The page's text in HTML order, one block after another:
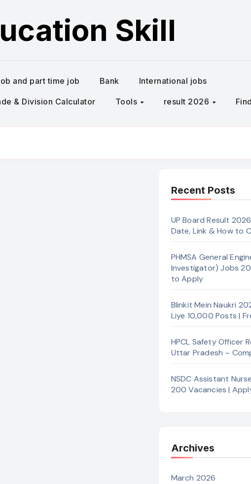
Skill
and part time job Bank International jobs
& Division Calculator Tools result 2026
Recent Posts
UP Board Result
Date, Link & How to
PHMSA General
Investigator) Jobs
to Apply
Blinkit Mein Naukri
Liye 10,000 Posts |
HPCL Safety Officer
Uttar Pradesh –
NSDC Assistant
200 Vacancies |
Archives
March 2026